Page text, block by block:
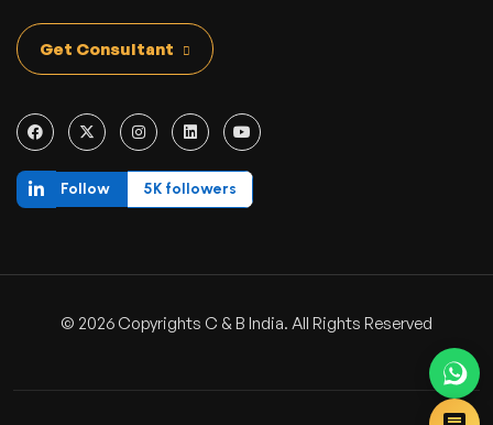
Get Consultant
Follow 5K followers
© 2026 Copyrights C & B India. All Rights Reserved